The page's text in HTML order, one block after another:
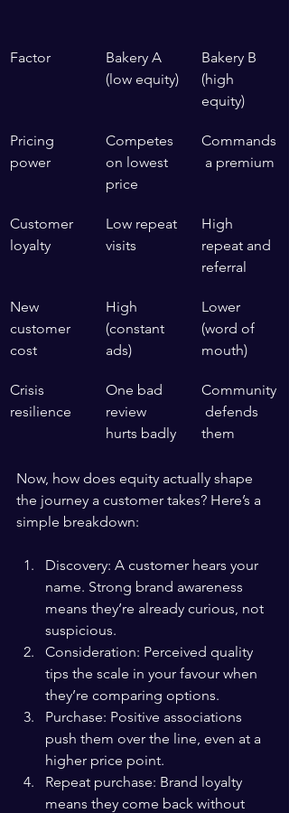
Factor
Bakery A
(low equity)
Bakery B
(high
equity)
Pricing
power
Competes
on lowest
price
Commands
a premium
Customer
loyalty
Low repeat
visits
High
repeat and
referral
New
customer
cost
High
(constant
ads)
Lower
(word of
mouth)
Crisis
resilience
One bad
review
hurts badly
Community
defends
them
Now, how does equity actually shape
the journey a customer takes? Here’s a
simple breakdown:
Discovery: A customer hears your
name. Strong brand awareness
means they’re already curious, not
suspicious.
Consideration: Perceived quality
tips the scale in your favour when
they’re comparing options.
Purchase: Positive associations
push them over the line, even at a
higher price point.
Repeat purchase: Brand loyalty
means they come back without